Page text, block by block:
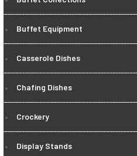
Buffet Equipment
Casserole Dishes
Chafing Dishes
Crockery
Display Stands